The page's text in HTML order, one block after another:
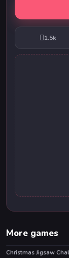
1.5k
More games